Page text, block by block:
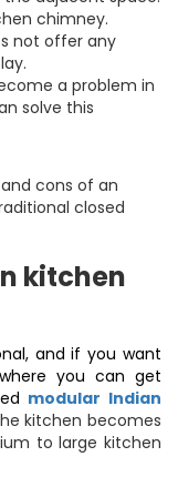
chimney.
not offer any
a problem in
solve this
cons of an
closed
kitchen
and if you want
you can get
modular Indian
kitchen becomes
to large kitchen